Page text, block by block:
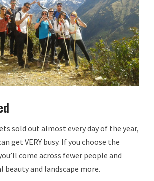
sold out almost every day of the year,
get VERY busy. If you choose the
come across fewer people and
beauty and landscape more.